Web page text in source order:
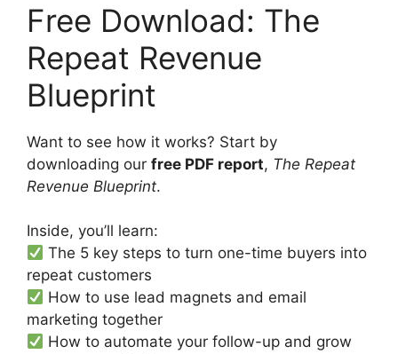
Free Download: The
Repeat Revenue
Blueprint
Want to see how it works? Start by
downloading our free PDF report, The Repeat
Revenue Blueprint.
Inside, you’ll learn:
The 5 key steps to turn one-time buyers into
repeat customers
How to use lead magnets and email
marketing together
How to automate your follow-up and grow